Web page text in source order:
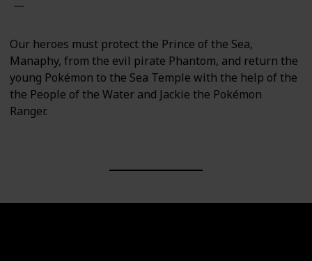
Our heroes must protect the Prince of the Sea,
Manaphy, from the evil pirate Phantom, and return the
young Pokémon to the Sea Temple with the help of the
the People of the Water and Jackie the Pokémon
Ranger.